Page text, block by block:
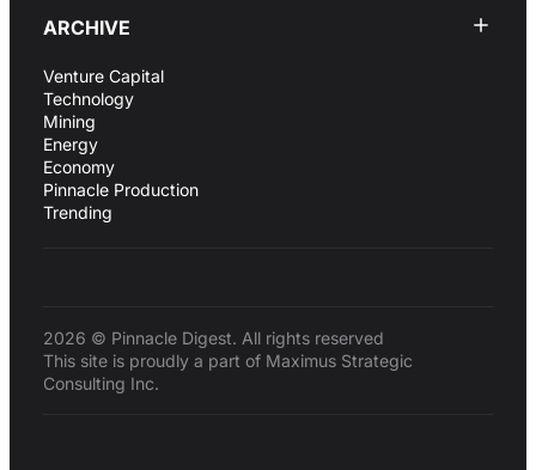
ARCHIVE
Venture Capital
Technology
Mining
Energy
Economy
Pinnacle Production
Trending
2026 © Pinnacle Digest. All rights reserved
This site is proudly a part of Maximus Strategic
Consulting Inc.